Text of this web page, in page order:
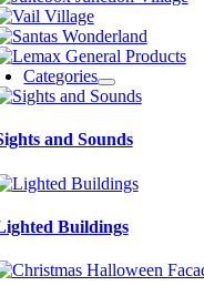
Categories
and Sounds
Buildings